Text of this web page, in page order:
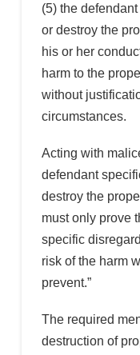
(5) the
or destroy the
his or her
harm to the
without
circumstances.
Acting with
defendant
destroy the
must only prove
specific
risk of the harm
prevent.”
The required
destruction of